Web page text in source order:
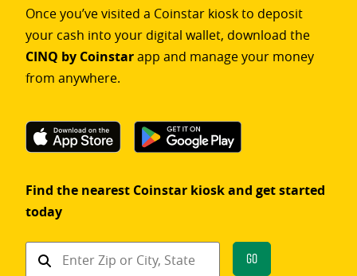
Once you’ve visited a Coinstar kiosk to deposit
your cash into your digital wallet, download the
CINQ by Coinstarapp and manage your money
from anywhere.
Find the nearest Coinstar kiosk and get started
today
Find
Go